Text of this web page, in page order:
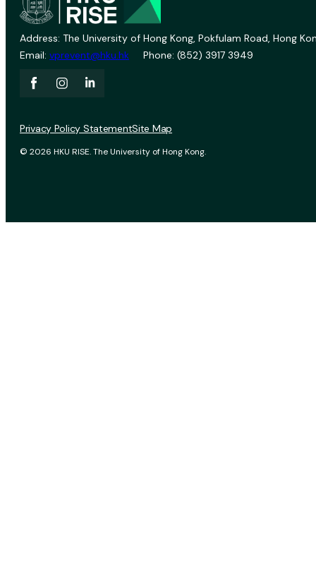
Address: The University of Hong Kong, Pokfulam Road, Hong
Email: vprevent@hku.hk Phone: (852) 3917 3949
© 2026 HKU RISE. The University of Hong Kong.
Privacy Policy StatementSite Map